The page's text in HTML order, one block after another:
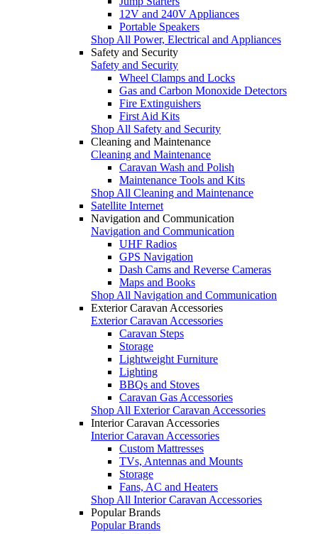
12V and 240V Appliances
Portable Speakers
Shop All Power, Electrical and Appliances
Safety and Security
Safety and Security
Wheel Clamps and Locks
Gas and Carbon Monoxide Detectors
Fire Extinguishers
First Aid Kits
Shop All Safety and Security
Cleaning and Maintenance
Cleaning and Maintenance
Caravan Wash and Polish
Maintenance Tools and Kits
Shop All Cleaning and Maintenance
Satellite Internet
Navigation and Communication
Navigation and Communication
UHF Radios
GPS Navigation
Dash Cams and Reverse Cameras
Maps and Books
Shop All Navigation and Communication
Exterior Caravan Accessories
Exterior Caravan Accessories
Caravan Steps
Storage
Lightweight Furniture
Lighting
BBQs and Stoves
Caravan Gas Accessories
Shop All Exterior Caravan Accessories
Interior Caravan Accessories
Interior Caravan Accessories
Custom Mattresses
TVs, Antennas and Mounts
Storage
Fans, AC and Heaters
Shop All Interior Caravan Accessories
Popular Brands
Popular Brands